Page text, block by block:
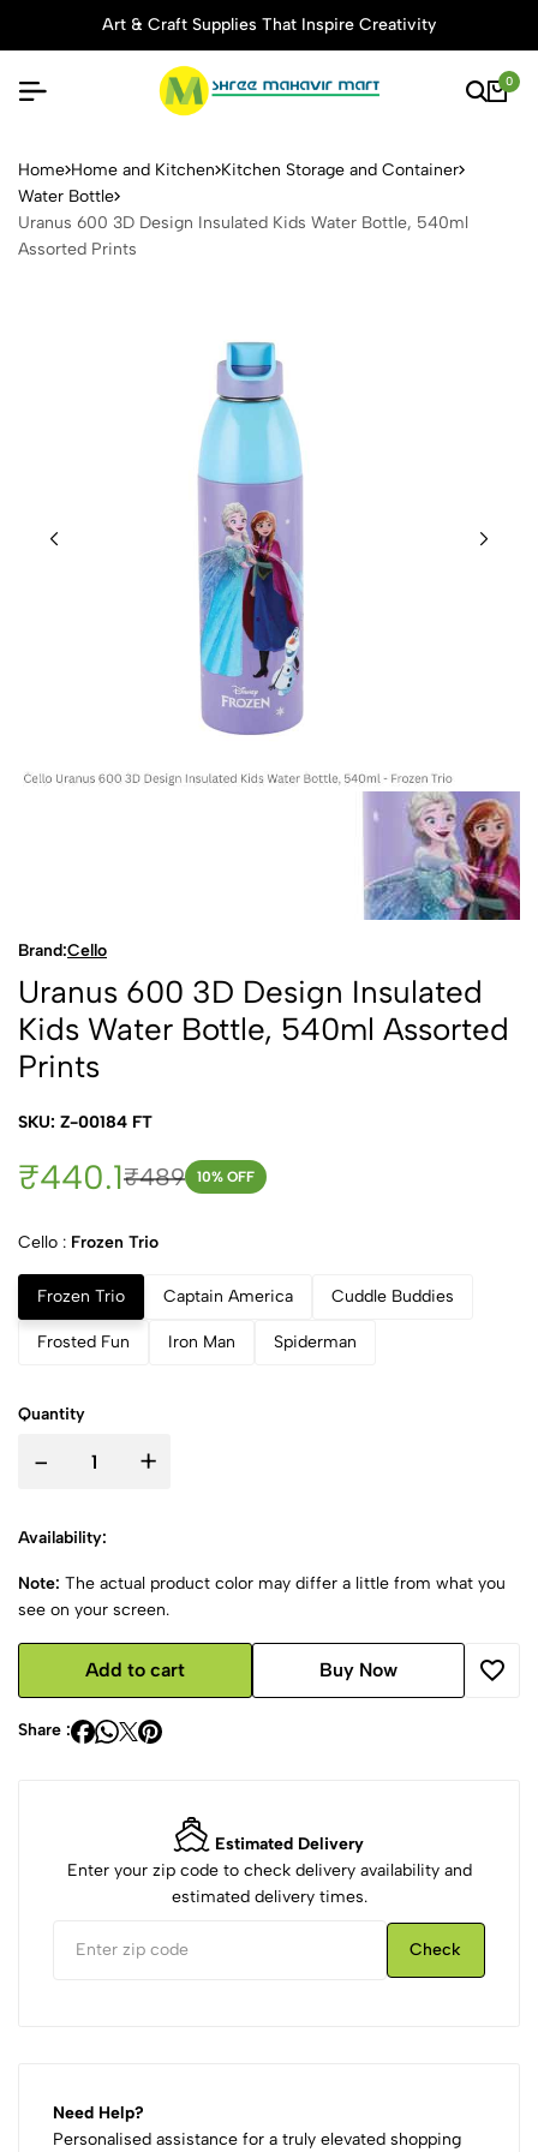
Art & Craft Supplies That Inspire Creativity
0
Uranus 600 3D Design
Home Home and Kitchen Kitchen Storage and Container
Water Bottle
Uranus 600 3D Design Insulated Kids Water Bottle, 540ml
Assorted Prints
Brand:Cello
Uranus 600 3D Design Insulated
Kids Water Bottle, 540ml Assorted
Prints
SKU: Z-00184 FT
₹440.1₹489 10% OFF
Cello : Frozen Trio
Frozen Trio Captain America Cuddle Buddies
Frosted Fun Iron Man Spiderman
Quantity
- +
Availability:
Note: The actual product color may differ a little from what you
see on your screen.
Add to cart Buy Now
Share :
Estimated Delivery
Enter your zip code to check delivery availability and
estimated delivery times.
Check
Need Help?
Personalised assistance for a truly elevated shopping